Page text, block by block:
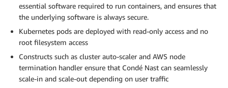
essential software required to run containers, and ensures that
the underlying software is always secure.
Kubernetes pods are deployed with read-only access and no
root filesystem access
Constructs such as cluster auto-scaler and AWS node
termination handler ensure that Condé Nast can seamlessly
scale-in and scale-out depending on user traffic